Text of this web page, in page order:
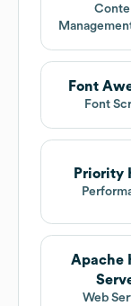
Font
Font
Priority
Apache
Web